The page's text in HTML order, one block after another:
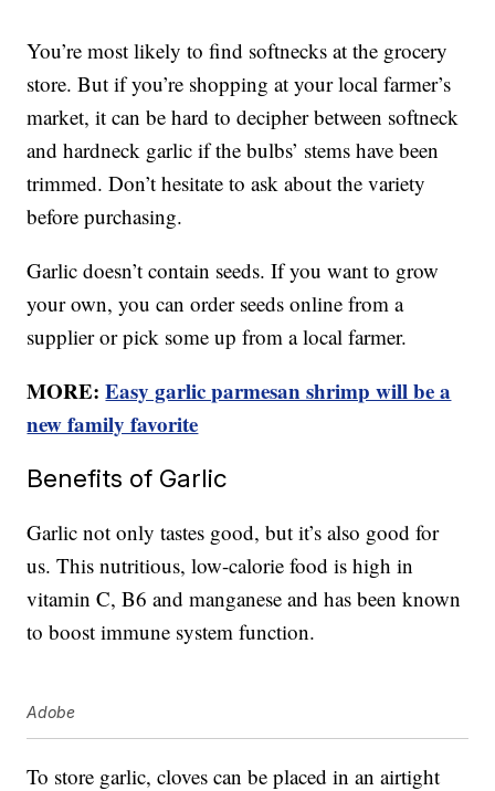
You’re most likely to find softnecks at the grocery
store. But if you’re shopping at your local farmer’s
market, it can be hard to decipher between softneck
and hardneck garlic if the bulbs’ stems have been
trimmed. Don’t hesitate to ask about the variety
before purchasing.
Garlic doesn’t contain seeds. If you want to grow
your own, you can order seeds online from a
supplier or pick some up from a local farmer.
MORE:Easy garlic parmesan shrimp will be a
new family favorite
Benefits of Garlic
Garlic not only tastes good, but it’s also good for
us. This nutritious, low-calorie food is high in
vitamin C, B6 and manganese and has been known
to boost immune system function.
Adobe
To store garlic, cloves can be placed in an airtight